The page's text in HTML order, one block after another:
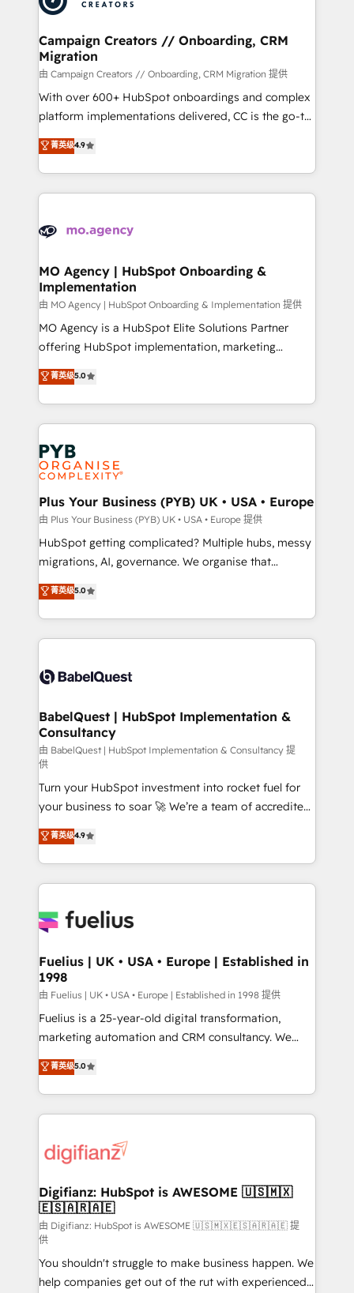
approach has helped brands dominate their
and manufacturers since 2002, we are committed to
empowering our clients and developing their
autonomy. Get to grips with HubSpot through
guided implementation and seamless integration of
the CRM platform into your digital ecosystem. Would
you like support in deploying your inbound
to your needs and sales objectives. With 125+
certifications, we are part of the most certified
services are offered in both English & French.
Campaign Creators // Onboarding, CRM
Migration
由 Campaign Creators // Onboarding, CRM Migration 提供
With over 600+ HubSpot onboardings and complex
platform implementations delivered, CC is the go-to
Elite Solutions Partner for businesses ready to
migrate, replatform, and scale smarter. We specialize
in high-impact CRM and CMS migrations and
onboarding from platforms like Salesforce, NetSuite,
WordPress and legacy CRMs, turning fragmented
architectures that accelerate revenue operations and
performance. - Multi-object CRM migration, cleanup,
and implementation. - Pre-built and custom
integrations across your full tech stack. - Custom
object setup, CMS builds, and full-funnel automation.
nurturing sequences. - Cross-hub setup across
Marketing, Sales, Operations, and Service Hubs. -
powerful growth engine. Built to convert, scale, and
drive results.
菁英级4.9
MO Agency | HubSpot Onboarding &
Implementation
由 MO Agency | HubSpot Onboarding & Implementation 提供
MO Agency is a HubSpot Elite Solutions Partner
offering HubSpot implementation, marketing
automation, CRM and RevOps consulting, B2B SEO,
paid media, content marketing, AEO and GEO (AI
search optimisation), and HubSpot Content Hub and
WordPress development. We work with enterprise
and growth-led companies across technology,
professional services, financial services and
industrial sectors. Offices in Johannesburg, Cape
Town, Dubai & London. 500+ HubSpot CRM
implementations delivered. AI visibility coverage
across ChatGPT, Claude, Perplexity, Gemini and
Google AI Overviews. HubSpot Impact Award -
Innovation HubSpot Impact Award - Platform
Migration Excellence HubSpot Impact Award -
accreditations with HubSpot.
菁英级5.0
Plus Your Business (PYB) UK • USA • Europe
由 Plus Your Business (PYB) UK • USA • Europe 提供
HubSpot getting complicated? Multiple hubs, messy
migrations, AI, governance. We organise that
complexity, so your team can put HubSpot to work...
Welcome to our Profile! We help with: • CRM
implementation, reports, workflows, and team
training • CRM migration from Salesforce, Pipedrive,
custom API integrations • AI governance for
Boutique 'Elite' team of 12 • 150+ clients across Sales
Hub, Marketing Hub, Service Hub, Data Hub and
CMS • ISO/IEC 27001:2022, ISO 9001:2015, and ISO
42001:2023 certified - the AI management standard •
GuardHub: our AI governance framework, built on
ISO 42001 Ready for the next step? Click the 👈
'𝗖𝗼𝗻𝘁𝗮𝗰𝘁 𝗯𝘂𝘀𝗶𝗻𝗲𝘀𝘀' button to get in touch (𝘸𝘦'𝘳𝘦
𝘴𝘶𝘱𝘦𝘳 𝘳𝘦𝘴𝘱𝘰𝘯𝘴𝘪𝘷𝘦)
菁英级5.0
BabelQuest | HubSpot Implementation &
Consultancy
由 BabelQuest | HubSpot Implementation & Consultancy 提
供
Turn your HubSpot investment into rocket fuel for
your business to soar 🚀 We’re a team of accredited
HubSpot experts ready to help you. We can
implement the platform into complex business
environments, optimise what you've got and make
sure you can actually use it, build your website in
for you and execute it on HubSpot. We are on the
framework, meaning we've been accredited by
HubSpot and vetted by the CCS, which means we
can support public sector companies as well the
other ones listed in our profile. Our services: -
HubSpot implementation - HubSpot CMS website
is there for you to: - Grow revenue, and run your
business more efficiently - Build stronger
more people - Get the most out of your HubSpot
investment
菁英级4.9
Fuelius | UK • USA • Europe | Established in
1998
由 Fuelius | UK • USA • Europe | Established in 1998 提供
Fuelius is a 25-year-old digital transformation,
marketing automation and CRM consultancy. We
enable mid-market and enterprise clients to
maximise their return from digital and fuel their
growth. We modernise platforms, streamline
operations that are causing inefficiencies, improve
supercharge revenue operations Key services: • CRM
Transformation / Web Development • RevOps &
Sales Consulting • Marketing Automation What
makes us different? 🚀 Top 0.5% of global HubSpot
agencies ⚙️ The strongest technical ability and
integration capabilities 💼 Consultative, long-term
partners who will embed ourselves into your
菁英级5.0
Digifianz: HubSpot is AWESOME 🇺🇸🇲🇽
🇪🇸🇦🇷🇦🇪
由 Digifianz: HubSpot is AWESOME 🇺🇸🇲🇽🇪🇸🇦🇷🇦🇪 提
供
You shouldn't struggle to make business happen. We
help companies get out of the rut with experienced,